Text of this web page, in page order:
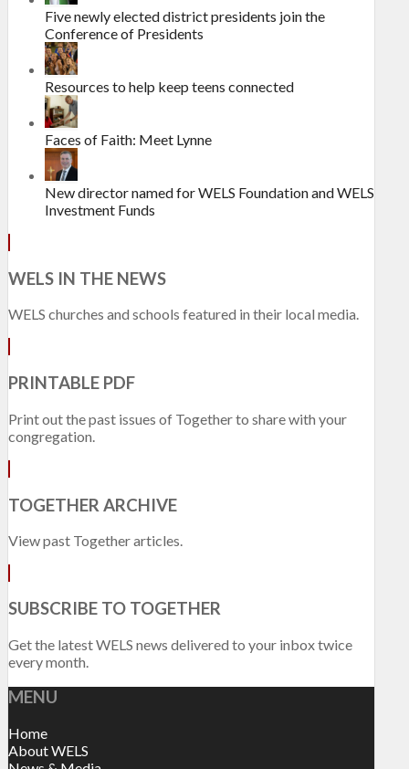
Five newly elected district presidents join the
Conference of Presidents
Resources to help keep teens connected
Faces of Faith: Meet Lynne
New director named for WELS Foundation and WELS
Investment Funds
WELS IN THE NEWS
WELS churches and schools featured in their local media.
PRINTABLE PDF
Print out the past issues of Together to share with your
congregation.
TOGETHER ARCHIVE
View past Together articles.
SUBSCRIBE TO TOGETHER
Get the latest WELS news delivered to your inbox twice
every month.
MENU
Home
About WELS